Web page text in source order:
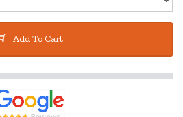
Add To Cart